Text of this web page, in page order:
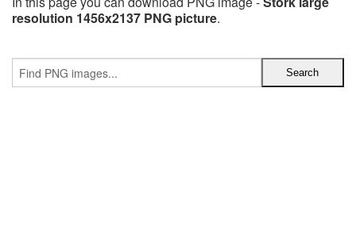
resolution 1456x2137 PNG picture.